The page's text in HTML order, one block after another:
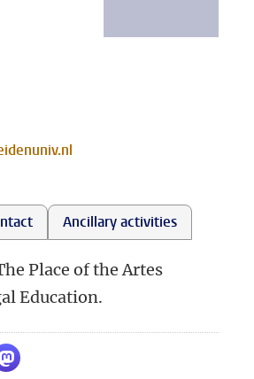
Ancillary activities
Place of the Artes
Education.
LinkedIn
by WhatsApp
Share by Mastodon